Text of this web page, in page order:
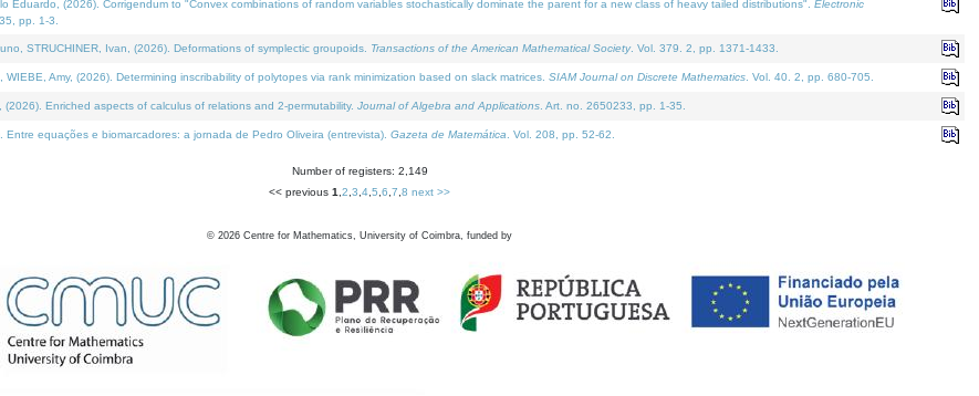
Eduardo, (2026). Corrigendum to "Convex combinations of random variables stochastically dominate the parent for a new class of heavy tailed distributions". Electronic
pp. 1-3.
STRUCHINER, Ivan, (2026). Deformations of symplectic groupoids. Transactions of the American Mathematical Society. Vol. 379. 2, pp. 1371-1433.
Amy, (2026). Determining inscribability of polytopes via rank minimization based on slack matrices. SIAM Journal on Discrete Mathematics . Vol. 40. 2, pp. 680-705.
Enriched aspects of calculus of relations and 2-permutability. Journal of Algebra and Applications . Art. no. 2650233, pp. 1-35.
equações e biomarcadores: a jornada de Pedro Oliveira (entrevista). Gazeta de Matemática . Vol. 208, pp. 52-62.
Number of registers: 2,149
<< previous 1 2 3 4 5 6 7 8 next >>
© 2026 Centre for Mathematics, University of Coimbra, funded by